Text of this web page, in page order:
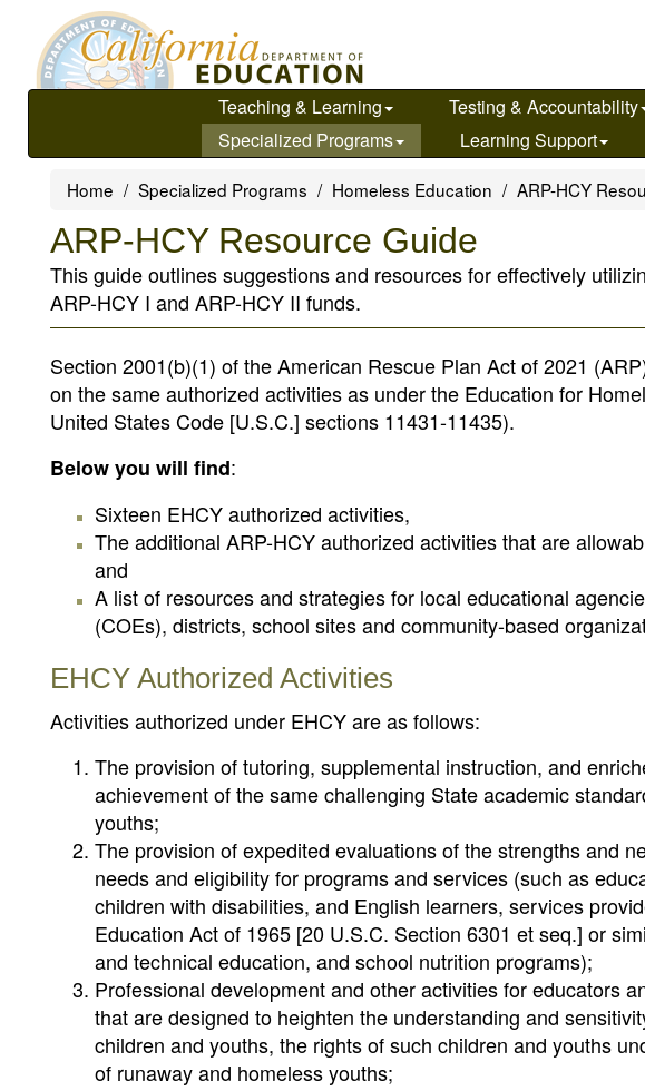
main
Teaching & Learning Testing & Accountability
Specialized Programs
Learning Support
Home Specialized Programs Homeless Education ARP-HCY
ARP-HCY Resource Guide
This guide outlines suggestions and resources for effectively
ARP-HCY I and ARP-HCY II funds.
Section 2001(b)(1) of the American Rescue Plan Act of 2021
on the same authorized activities as under the Education for
United States Code [U.S.C.] sections 11431-11435).
Below you will find:
Sixteen EHCY authorized activities,
The additional ARP-HCY authorized activities that are
and
A list of resources and strategies for local educational
(COEs), districts, school sites and community-based
EHCY Authorized Activities
Activities authorized under EHCY are as follows:
The provision of tutoring, supplemental instruction, and
achievement of the same challenging State academic
youths;
The provision of expedited evaluations of the strengths and
needs and eligibility for programs and services (such as
children with disabilities, and English learners, services
Education Act of 1965 [20 U.S.C. Section 6301 et seq.] or
and technical education, and school nutrition programs);
Professional development and other activities for educators
that are designed to heighten the understanding and
children and youths, the rights of such children and youths
of runaway and homeless youths;